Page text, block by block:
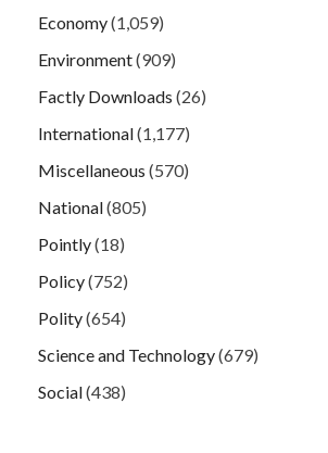
Economy(1,059)
Environment(909)
Factly Downloads (26)
International(1,177)
Miscellaneous (570)
National(805)
Pointly(18)
Policy(752)
Polity(654)
Science and Technology(679)
Social(438)